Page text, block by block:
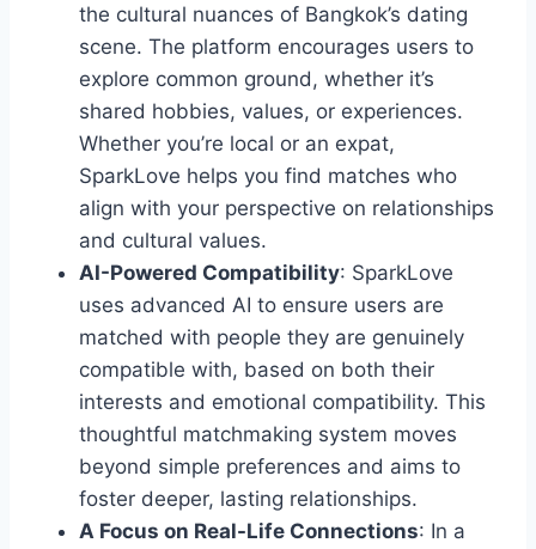
the cultural nuances of Bangkok’s dating
scene. The platform encourages users to
explore common ground, whether it’s
shared hobbies, values, or experiences.
Whether you’re local or an expat,
SparkLove helps you find matches who
align with your perspective on relationships
and cultural values.
AI-Powered Compatibility: SparkLove
uses advanced AI to ensure users are
matched with people they are genuinely
compatible with, based on both their
interests and emotional compatibility. This
thoughtful matchmaking system moves
beyond simple preferences and aims to
foster deeper, lasting relationships.
A Focus on Real-Life Connections: In a